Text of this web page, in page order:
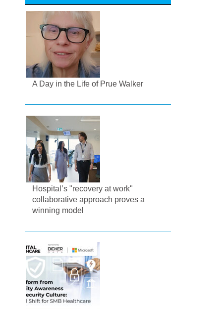
A Day in the Life of Prue Walker
Hospital’s "recovery at work"
collaborative approach proves a
winning model